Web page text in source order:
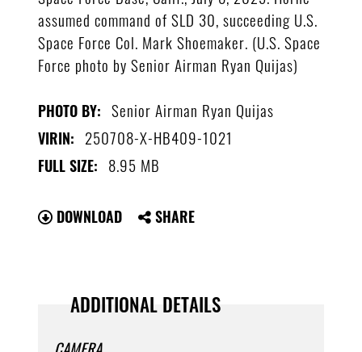
assumed command of SLD 30, succeeding U.S.
Space Force Col. Mark Shoemaker. (U.S. Space
Force photo by Senior Airman Ryan Quijas)
PHOTO BY: Senior Airman Ryan Quijas
VIRIN: 250708-X-HB409-1021
FULL SIZE: 8.95 MB
DOWNLOAD SHARE
ADDITIONAL DETAILS